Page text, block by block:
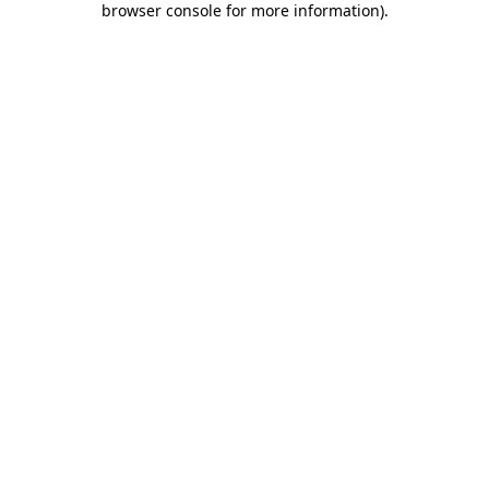
browser console for more information).